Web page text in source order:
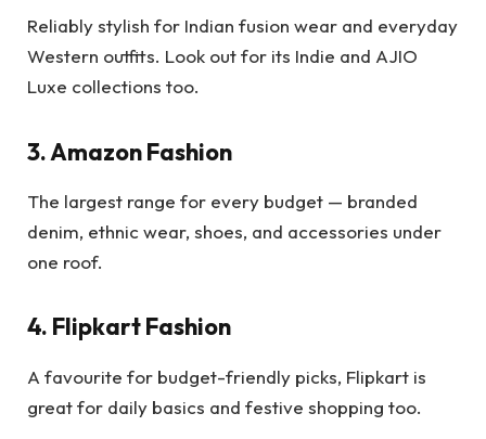
Reliably stylish for Indian fusion wear and everyday
Western outfits. Look out for its Indie and AJIO
Luxe collections too.
3. Amazon Fashion
The largest range for every budget — branded
denim, ethnic wear, shoes, and accessories under
one roof.
4. Flipkart Fashion
A favourite for budget-friendly picks, Flipkart is
great for daily basics and festive shopping too.